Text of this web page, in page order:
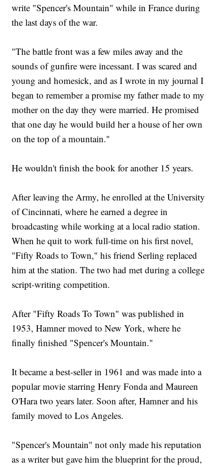
write "Spencer's Mountain" while in France during
the last days of the war.
"The battle front was a few miles away and the
sounds of gunfire were incessant. I was scared and
young and homesick, and as I wrote in my journal I
began to remember a promise my father made to my
mother on the day they were married. He promised
that one day he would build her a house of her own
on the top of a mountain."
He wouldn't finish the book for another 15 years.
After leaving the Army, he enrolled at the University
of Cincinnati, where he earned a degree in
broadcasting while working at a local radio station.
When he quit to work full-time on his first novel,
"Fifty Roads to Town," his friend Serling replaced
him at the station. The two had met during a college
script-writing competition.
After "Fifty Roads To Town" was published in
1953, Hamner moved to New York, where he
finally finished "Spencer's Mountain."
It became a best-seller in 1961 and was made into a
popular movie starring Henry Fonda and Maureen
O'Hara two years later. Soon after, Hamner and his
family moved to Los Angeles.
"Spencer's Mountain" not only made his reputation
as a writer but gave him the blueprint for the proud,